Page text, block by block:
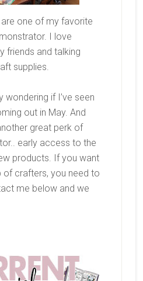
one of my favorite
I love
friends and talking
supplies.
wondering if I’ve seen
out in May. And
great perk of
early access to the
products. If you want
crafters, you need to
me below and we